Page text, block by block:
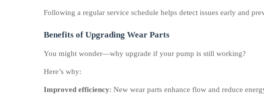
Following a regular service schedule helps detect issues early and
Benefits of Upgrading Wear Parts
You might wonder—why upgrade if your pump is still working?
Here’s why:
Improved efficiency: New wear parts enhance flow and reduce